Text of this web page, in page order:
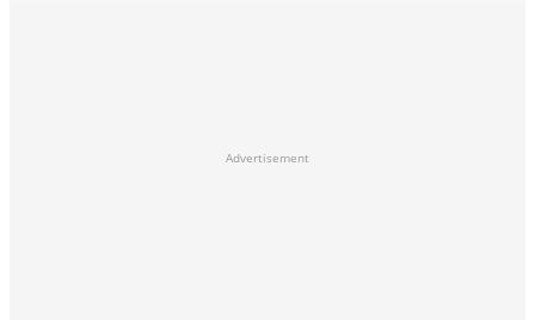
Advertisement